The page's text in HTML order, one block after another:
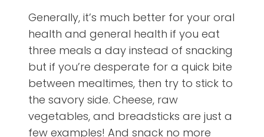
Generally, it’s much better for your oral
health and general health if you eat
three meals a day instead of snacking
but if you’re desperate for a quick bite
between mealtimes, then try to stick to
the savory side. Cheese, raw
vegetables, and breadsticks are just a
few examples! And snack no more